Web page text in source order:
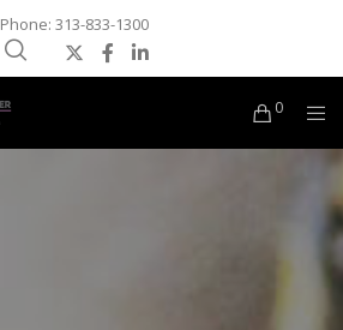
Phone: 313-833-1300
0